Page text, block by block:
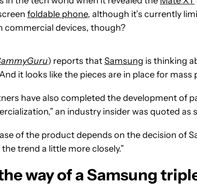
foldable phone, although it’s currently
commercial devices, though?
) reports thatSamsung is thinking
it looks like the pieces are in place for mass
have also completed the development of
an industry insider was quoted as
of the product depends on the decision of
trend a little more closely.”
way of a Samsung